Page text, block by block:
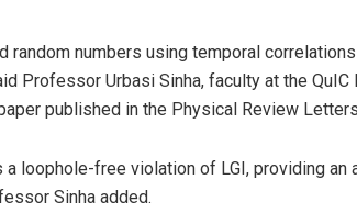
random numbers using temporal
Professor Urbasi Sinha, faculty at the
published in the Physical Review
a loophole-free violation of LGI, providing
Sinha added.